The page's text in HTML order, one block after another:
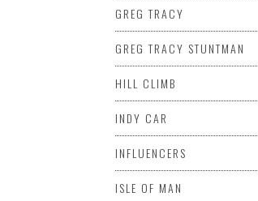
GREG TRACY
GREG TRACY STUNTMAN
HILL CLIMB
INDY CAR
INFLUENCERS
ISLE OF MAN